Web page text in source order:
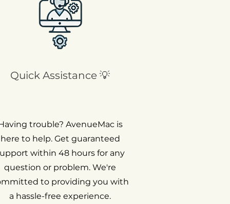
Quick Assistance 💡
trouble? AvenueMac is
here to help. Get guaranteed
within 48 hours for any
question or problem. We're
to providing you with
a hassle-free experience.